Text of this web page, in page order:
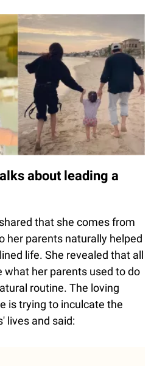
about leading a
that she comes from
her parents naturally helped
life. She revealed that all
what her parents used to do
routine. The loving
is trying to inculcate the
lives and said: